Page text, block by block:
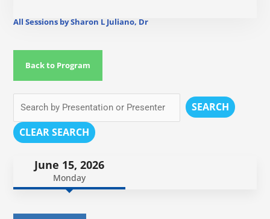
All Sessions by Sharon L Juliano, Dr
Back to Program
SEARCH
CLEAR SEARCH
June 15, 2026
Monday